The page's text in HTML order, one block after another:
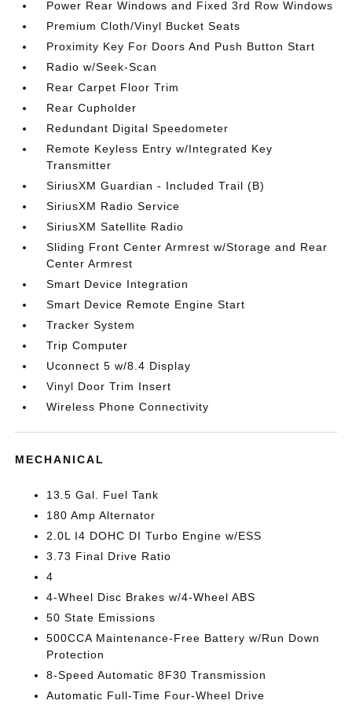
Power Rear Windows and Fixed 3rd Row Windows
Premium Cloth/Vinyl Bucket Seats
Proximity Key For Doors And Push Button Start
Radio w/Seek-Scan
Rear Carpet Floor Trim
Rear Cupholder
Redundant Digital Speedometer
Remote Keyless Entry w/Integrated Key
Transmitter
SiriusXM Guardian - Included Trail (B)
SiriusXM Radio Service
SiriusXM Satellite Radio
Sliding Front Center Armrest w/Storage and Rear
Center Armrest
Smart Device Integration
Smart Device Remote Engine Start
Tracker System
Trip Computer
Uconnect 5 w/8.4 Display
Vinyl Door Trim Insert
Wireless Phone Connectivity
MECHANICAL
13.5 Gal. Fuel Tank
180 Amp Alternator
2.0L I4 DOHC DI Turbo Engine w/ESS
3.73 Final Drive Ratio
4
4-Wheel Disc Brakes w/4-Wheel ABS
50 State Emissions
500CCA Maintenance-Free Battery w/Run Down
Protection
8-Speed Automatic 8F30 Transmission
Automatic Full-Time Four-Wheel Drive